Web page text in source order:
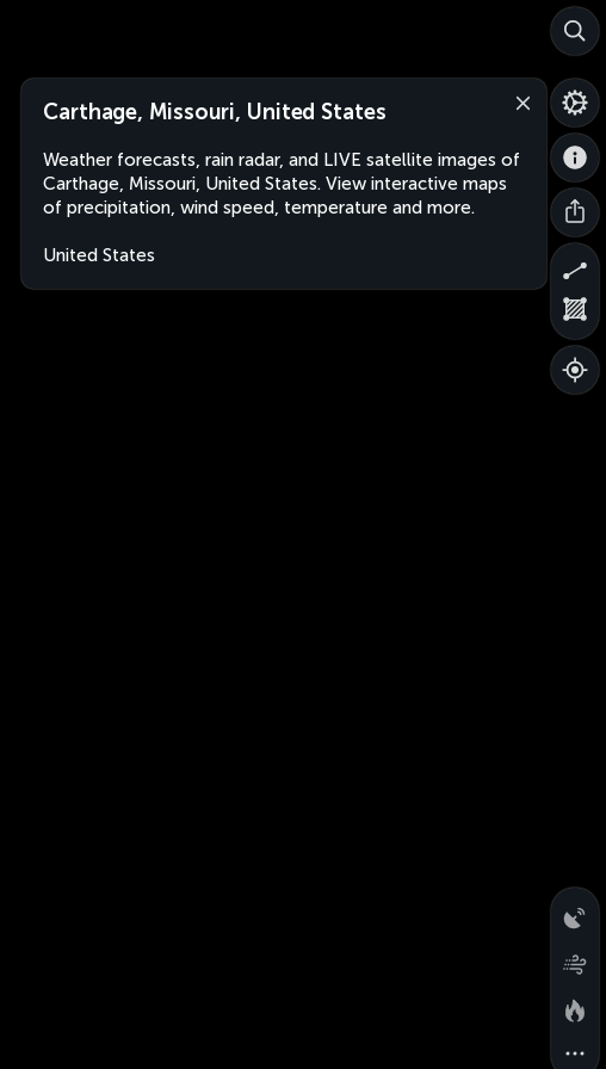
Carthage, Missouri, United States
Weather forecasts, rain radar, and LIVE satellite images of
Carthage, Missouri, United States. View interactive maps
of precipitation, wind speed, temperature and more.
United States